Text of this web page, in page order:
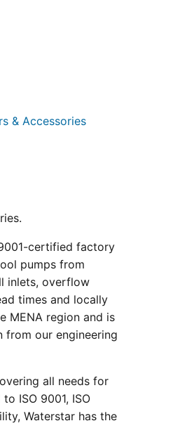
& Accessories
certified factory
pumps from
inlets, overflow
times and locally
MENA region and is
from our engineering
all needs for
ISO 9001, ISO
Waterstar has the